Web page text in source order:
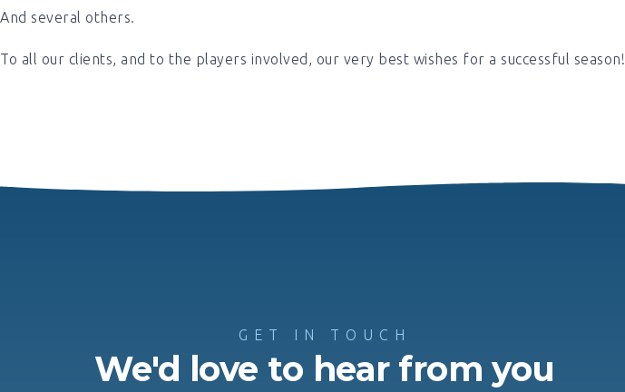
And several others.
To all our clients, and to the players involved, our very best wishes for a successful season!
GET IN TOUCH
We'd love to hear from you